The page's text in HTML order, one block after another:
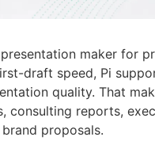
maker for
draft speed, Pi
quality. That
consulting reports,
proposals.